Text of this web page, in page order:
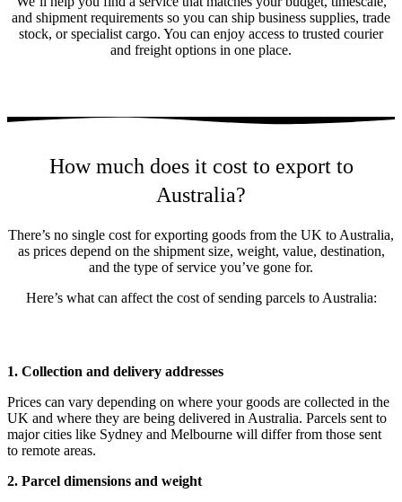
and shipment requirements so you can ship business supplies, trade
stock, or specialist cargo. You can enjoy access to trusted courier
and freight options in one place.
How much does it cost to export to
Australia?
There’s no single cost for exporting goods from the UK to Australia,
as prices depend on the shipment size, weight, value, destination,
and the type of service you’ve gone for.
Here’s what can affect the cost of sending parcels to Australia:
1. Collection and delivery addresses
Prices can vary depending on where your goods are collected in the
UK and where they are being delivered in Australia. Parcels sent to
major cities like Sydney and Melbourne will differ from those sent
to remote areas.
2. Parcel dimensions and weight